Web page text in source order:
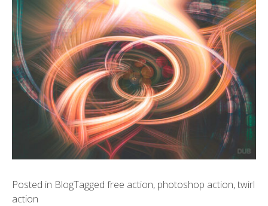
Posted in BlogTagged free action, photoshop action,twirl
action